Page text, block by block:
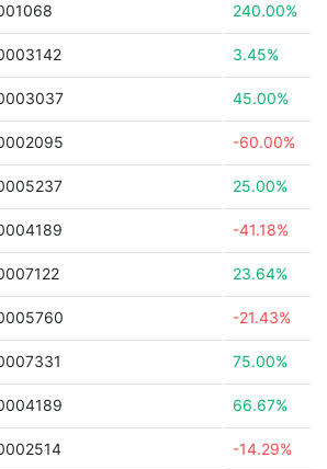
240.00%
3.45%
45.00%
-60.00%
25.00%
-41.18%
23.64%
-21.43%
75.00%
66.67%
-14.29%